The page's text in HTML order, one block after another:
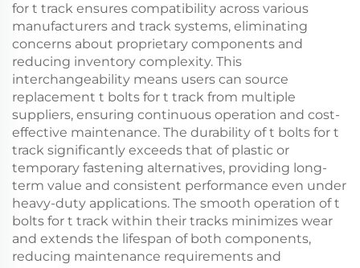
for t track ensures compatibility across various
manufacturers and track systems, eliminating
concerns about proprietary components and
reducing inventory complexity. This
interchangeability means users can source
replacement t bolts for t track from multiple
suppliers, ensuring continuous operation and cost-
effective maintenance. The durability of t bolts for t
track significantly exceeds that of plastic or
temporary fastening alternatives, providing long-
term value and consistent performance even under
heavy-duty applications. The smooth operation of t
bolts for t track within their tracks minimizes wear
and extends the lifespan of both components,
reducing maintenance requirements and